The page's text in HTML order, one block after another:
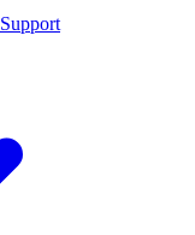
Support